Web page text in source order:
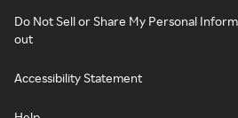
Do Not Sell or Share My Personal
out
Accessibility Statement